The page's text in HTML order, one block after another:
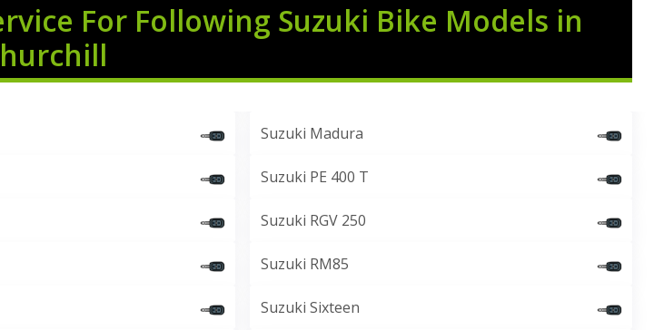
For Following Suzuki Bike Models in
Suzuki Madura
Suzuki PE 400 T
Suzuki RGV 250
Suzuki RM85
Suzuki Sixteen